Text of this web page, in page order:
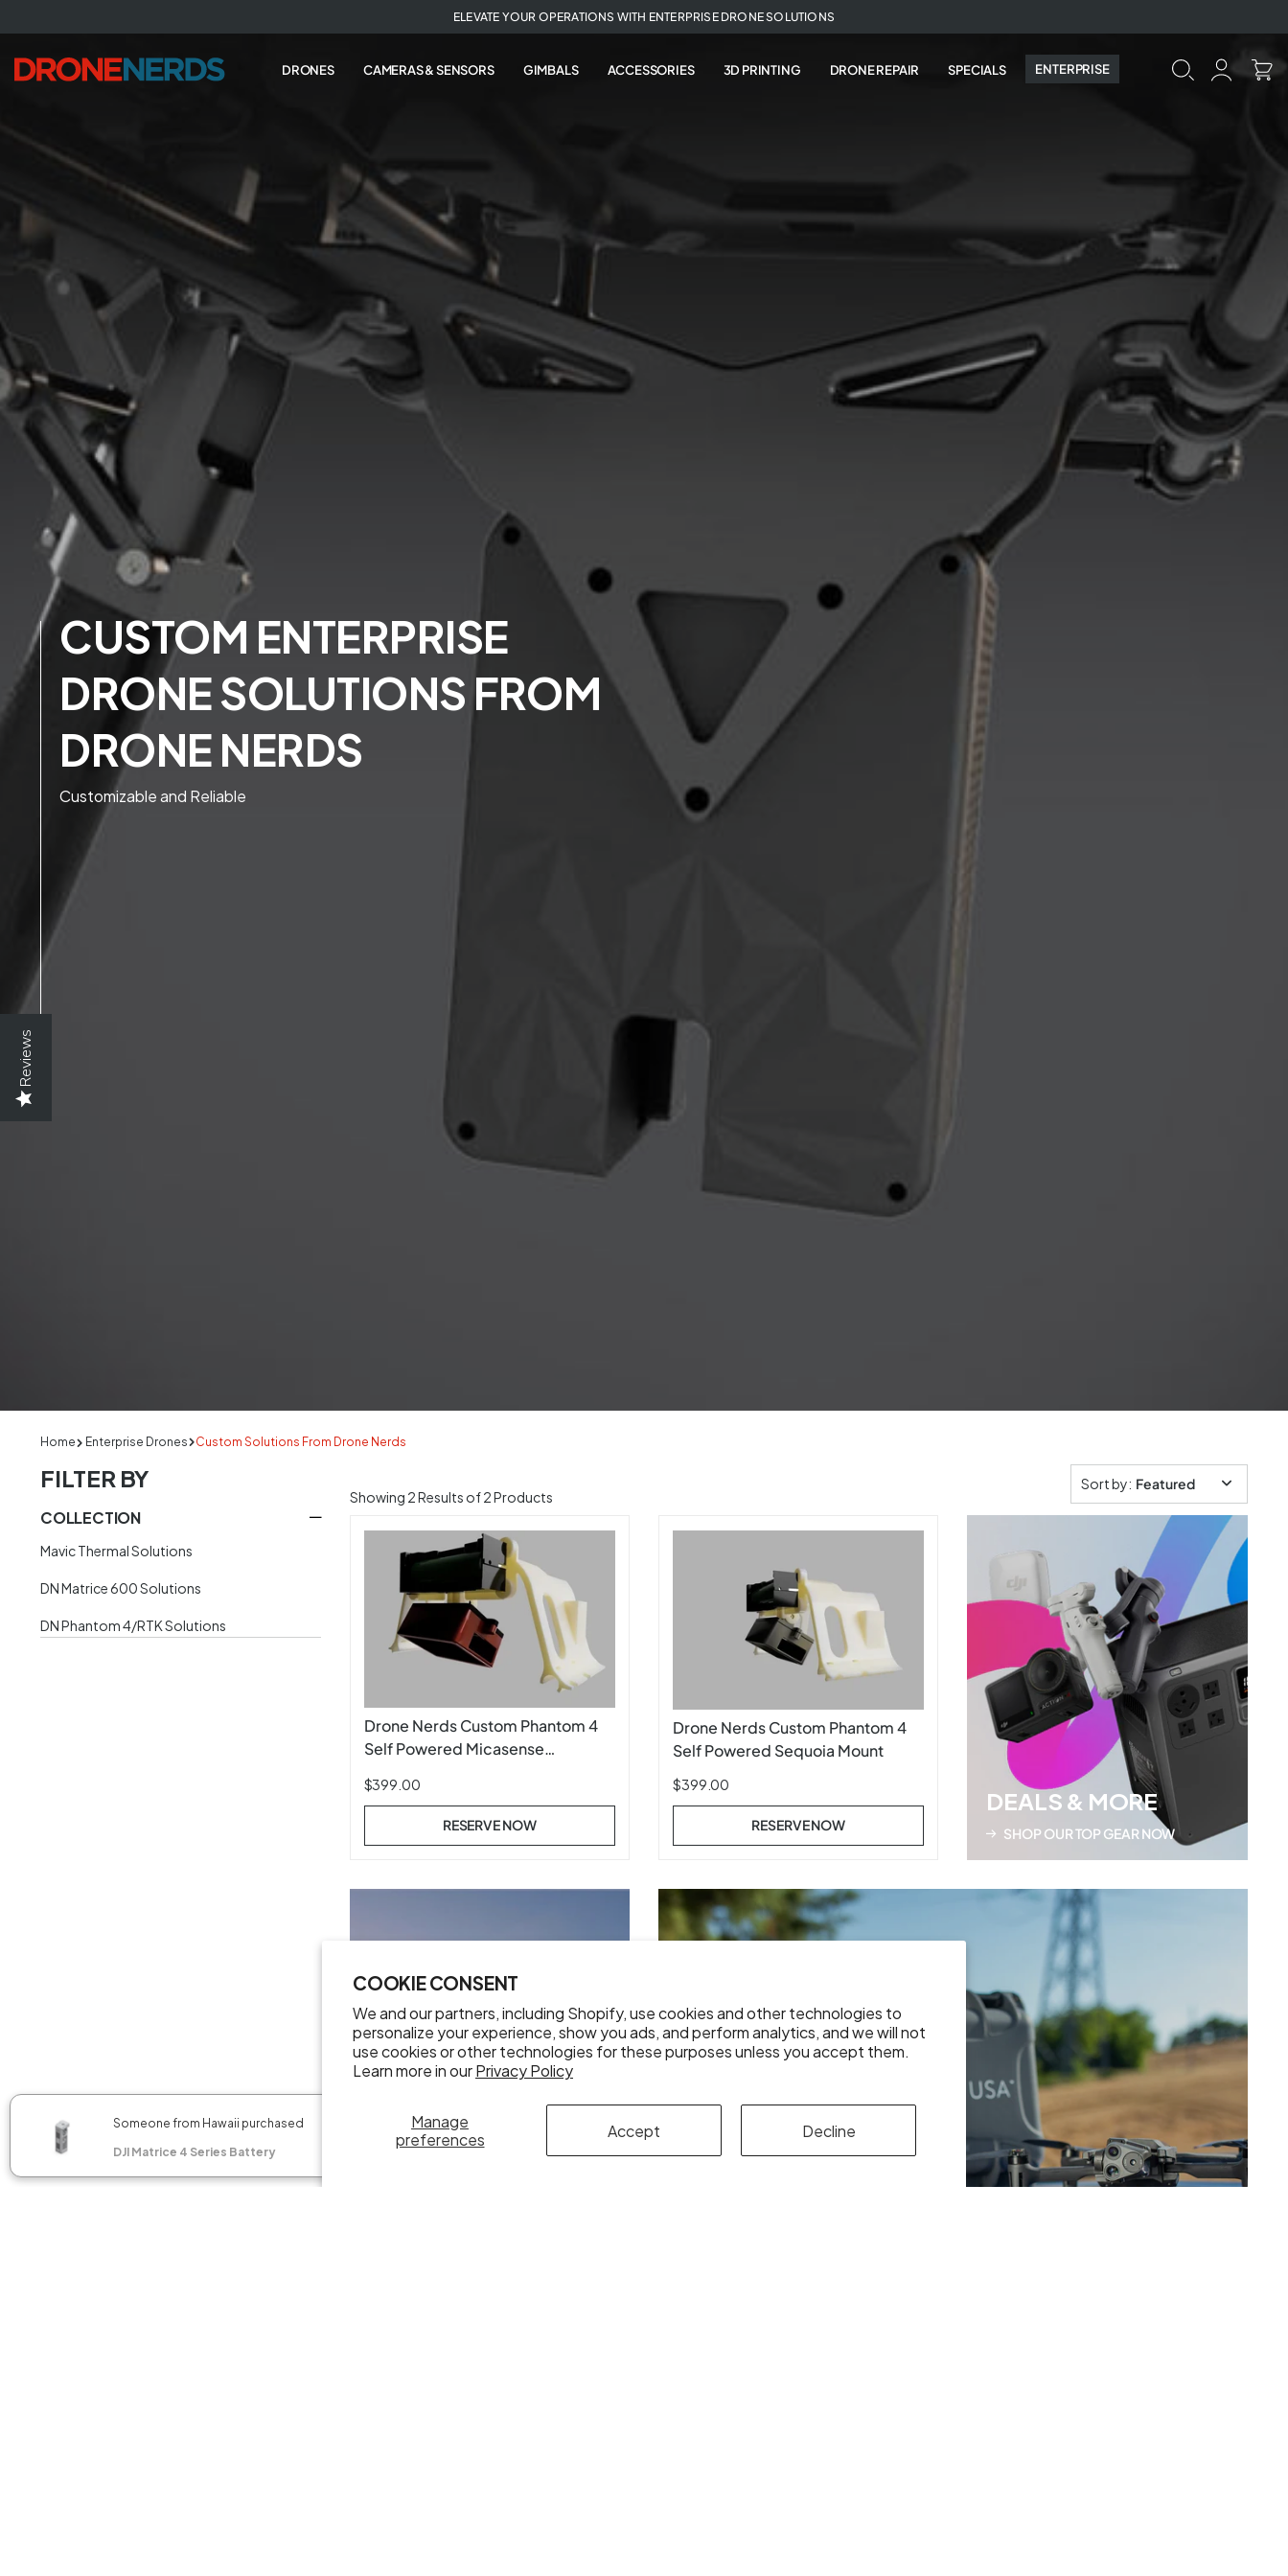
COOKIE CONSENT
We and our partners, including Shopify, use cookies and other technologies to
personalize your experience, show you ads, and perform analytics, and we will not
use cookies or other technologies for these purposes unless you accept them.
Learn more in ourPrivacy Policy
Manage
preferences
Accept Decline
Reviews
to
next
element
ELEVATE YOUR OPERATIONS WITH ENTERPRISE DRONE SOLUTIONS
DRONES CAMERAS & SENSORS GIMBALS ACCESSORIES 3D PRINTING DRONE REPAIR SPECIALS ENTERPRISE
CUSTOM ENTERPRISE
DRONE SOLUTIONS FROM
DRONE NERDS
Customizable and Reliable
Home Enterprise Drones Custom Solutions From Drone Nerds
FILTER BY
COLLECTION
Mavic Thermal Solutions
DN Matrice 600 Solutions
DN Phantom 4/RTK Solutions
Showing 2Results of 2 Products
Sort by: Featured
Drone Nerds Custom Phantom 4
Self Powered Micasense
$399.00
RESERVE NOW
Drone Nerds Custom Phantom 4
Self Powered Sequoia Mount
$399.00
RESERVE NOW
DEALS & MORE
SHOP OUR TOP GEAR NOW
Someone from Hawaii purchased
DJI Matrice 4 Series Battery